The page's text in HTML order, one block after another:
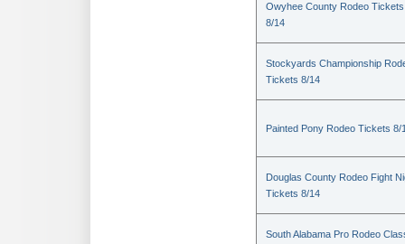
Owyhee County Rodeo Tickets
8/14
Stockyards Championship
Tickets 8/14
Painted Pony Rodeo Tickets 8/
Douglas County Rodeo Fight
Tickets 8/14
South Alabama Pro Rodeo